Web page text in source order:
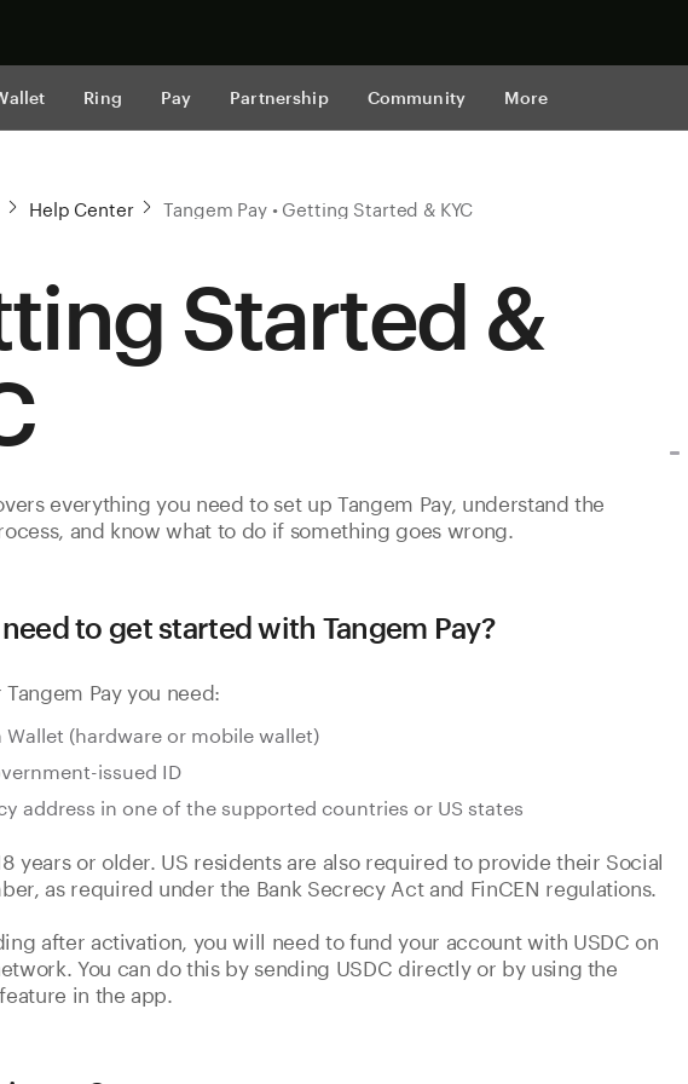
Ring Pay Partnership Community More
Help Center Tangem Pay • Getting Started & KYC
Started &
everything you need to set up Tangem Pay, understand the
and know what to do if something goes wrong.
to get started with Tangem Pay?
Pay you need:
Wallet (hardware or mobile wallet)
issued ID
address in one of the supported countries or US states
years or older. US residents are also required to provide their Social
as required under the Bank Secrecy Act and FinCEN regulations.
after activation, you will need to fund your account with USDC on
You can do this by sending USDC directly or by using the
in the app.